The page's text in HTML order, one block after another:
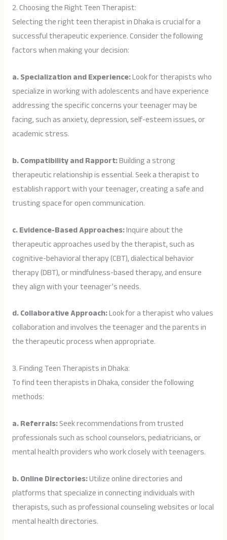
2. Choosing the Right Teen Therapist:
Selecting the right teen therapist in Dhaka is crucial for a
successful therapeutic experience. Consider the following
factors when making your decision:
a. Specialization and Experience:Look for therapists who
specialize in working with adolescents and have experience
addressing the specific concerns your teenager may be
facing, such as anxiety, depression, self-esteem issues, or
academic stress.
b. Compatibility and Rapport:Building a strong
therapeutic relationship is essential. Seek a therapist to
establish rapport with your teenager, creating a safe and
trusting space for open communication.
c. Evidence-Based Approaches:Inquire about the
therapeutic approaches used by the therapist, such as
cognitive-behavioral therapy (CBT), dialectical behavior
therapy (DBT), or mindfulness-based therapy, and ensure
they align with your teenager’s needs.
d. Collaborative Approach:Look for a therapist who values
collaboration and involves the teenager and the parents in
the therapeutic process when appropriate.
3. Finding Teen Therapists in Dhaka:
To find teen therapists in Dhaka, consider the following
methods:
a. Referrals:Seek recommendations from trusted
professionals such as school counselors, pediatricians, or
mental health providers who work closely with teenagers.
b. Online Directories:Utilize online directories and
platforms that specialize in connecting individuals with
therapists, such as professional counseling websites or local
mental health directories.